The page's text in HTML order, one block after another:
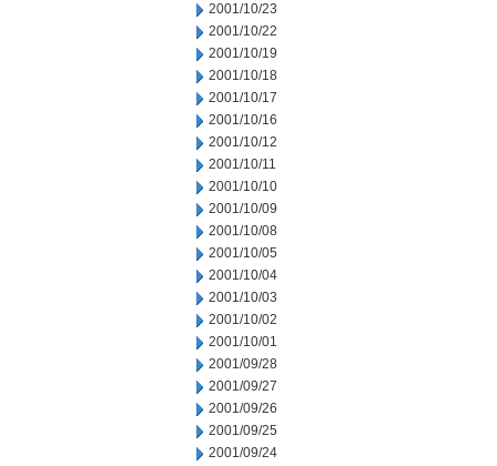
2001/10/23
2001/10/22
2001/10/19
2001/10/18
2001/10/17
2001/10/16
2001/10/12
2001/10/11
2001/10/10
2001/10/09
2001/10/08
2001/10/05
2001/10/04
2001/10/03
2001/10/02
2001/10/01
2001/09/28
2001/09/27
2001/09/26
2001/09/25
2001/09/24